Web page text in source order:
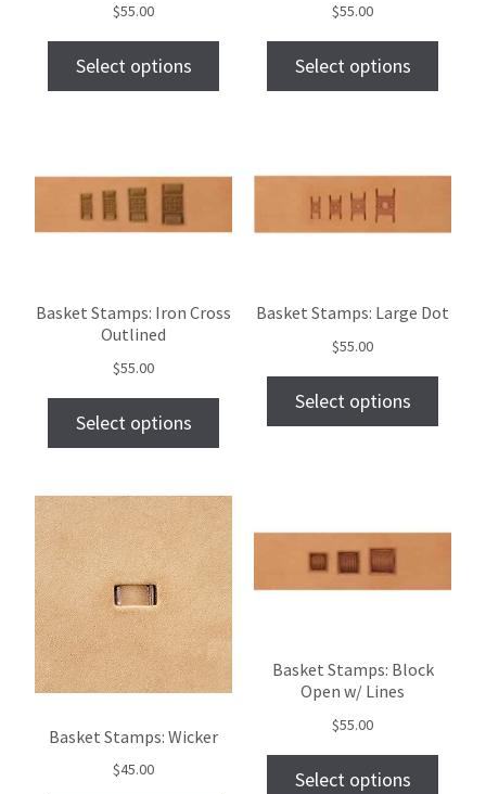
$55.00
Select options
$55.00
Select options
Basket Stamps: Iron Cross
Outlined
$55.00
Select options
Basket Stamps: Large Dot
$55.00
Select options
Basket Stamps: Wicker
$45.00
Basket Stamps: Block
Open w/ Lines
$55.00
Select options